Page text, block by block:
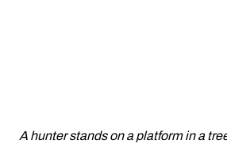
A hunter stands on a platform in a